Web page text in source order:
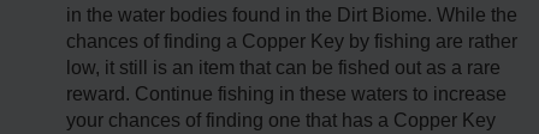
in the water bodies found in the Dirt Biome. While the
chances of finding a Copper Key by fishing are rather
low, it still is an item that can be fished out as a rare
reward. Continue fishing in these waters to increase
your chances of finding one that has a Copper Key